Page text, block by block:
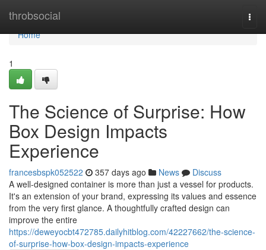
throbsocial
Home
Home
1
The Science of Surprise: How
Box Design Impacts
Experience
francesbspk052522 357 days ago News
Discuss
A well-designed container is more than just a vessel for products.
It's an extension of your brand, expressing its values and essence
from the very first glance. A thoughtfully crafted design can
improve the entire
https://deweyocbt472785.dailyhitblog.com/42227662/the-science-
of-surprise-how-box-design-impacts-experience